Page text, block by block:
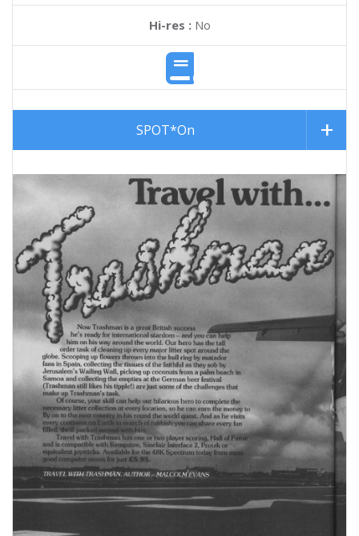
Hi-res :No
SPOT*On